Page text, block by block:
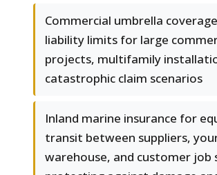
Commercial umbrella
liability limits for large
projects, multifamily
catastrophic claim scenarios
Inland marine insurance for
transit between suppliers,
warehouse, and customer job